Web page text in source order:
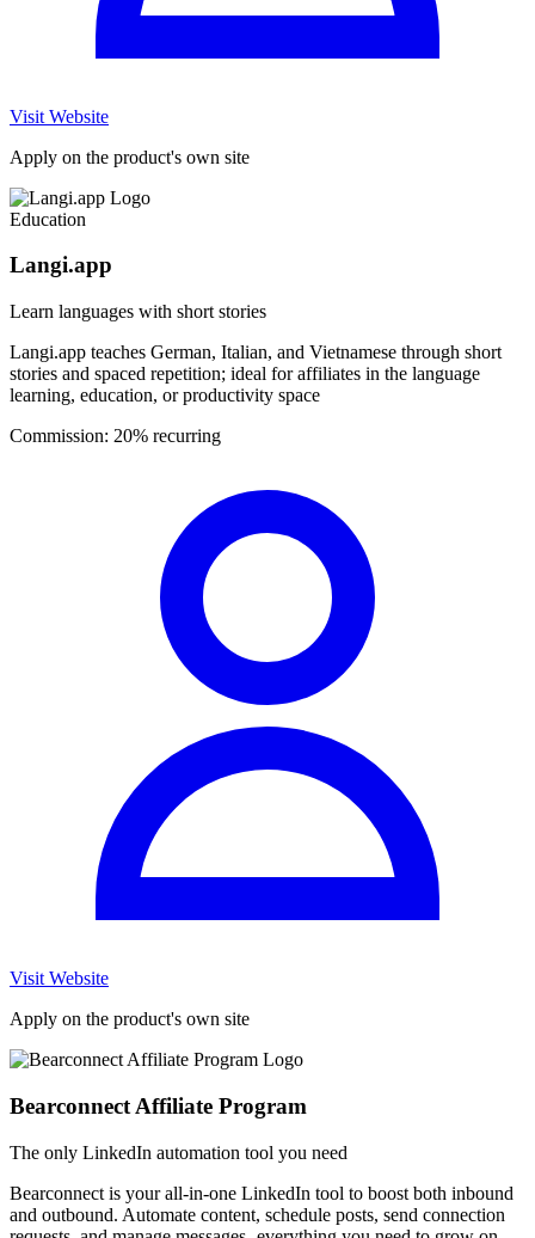
Visit Website
Apply on the product's own site
Education
Langi.app
Learn languages with short stories
Langi.app teaches German, Italian, and Vietnamese through short
stories and spaced repetition; ideal for affiliates in the language
learning, education, or productivity space
Commission: 20% recurring
Visit Website
Apply on the product's own site
Bearconnect Affiliate Program
The only LinkedIn automation tool you need
Bearconnect is your all-in-one LinkedIn tool to boost both inbound
and outbound. Automate content, schedule posts, send connection